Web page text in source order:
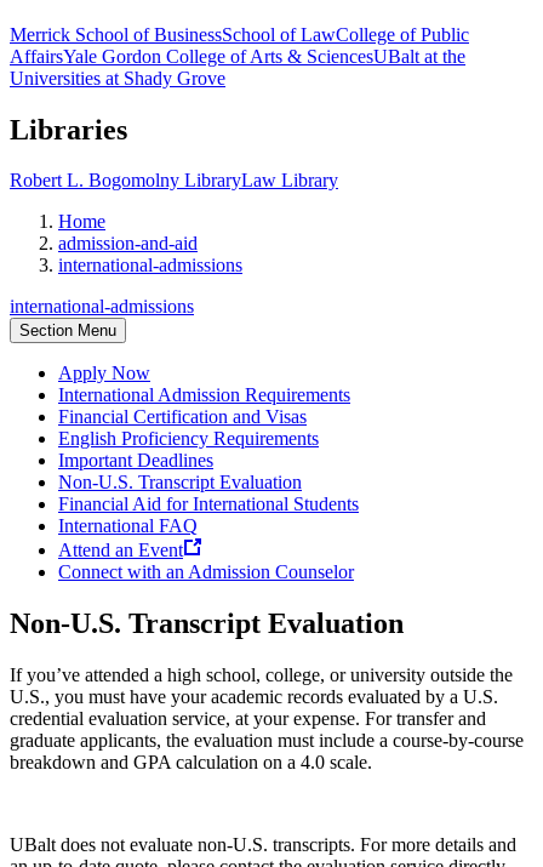
Merrick School of BusinessSchool of LawCollege of Public
AffairsYale Gordon College of Arts & SciencesUBalt at the
Universities at Shady Grove
Libraries
Robert L. Bogomolny LibraryLaw Library
Home
admission-and-aid
international-admissions
international-admissions
Section Menu
Apply Now
International Admission Requirements
Financial Certification and Visas
English Proficiency Requirements
Important Deadlines
Non-U.S. Transcript Evaluation
Financial Aid for International Students
International FAQ
Attend an Event
Connect with an Admission Counselor
Non-U.S. Transcript Evaluation
If you’ve attended a high school, college, or university outside the
U.S., you must have your academic records evaluated by a U.S.
credential evaluation service, at your expense. For transfer and
graduate applicants, the evaluation must include a course-by-course
breakdown and GPA calculation on a 4.0 scale.
UBalt does not evaluate non-U.S. transcripts. For more details and